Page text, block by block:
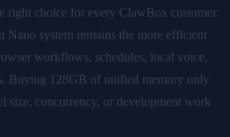
right choice for every ClawBox customer.
Nano system remains the more efficient
workflows, schedules, local voice,
Buying 128GB of unified memory only
size, concurrency, or development work